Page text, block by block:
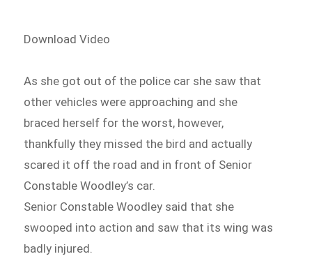
Download Video
As she got out of the police car she saw that
other vehicles were approaching and she
braced herself for the worst, however,
thankfully they missed the bird and actually
scared it off the road and in front of Senior
Constable Woodley’s car.
Senior Constable Woodley said that she
swooped into action and saw that its wing was
badly injured.